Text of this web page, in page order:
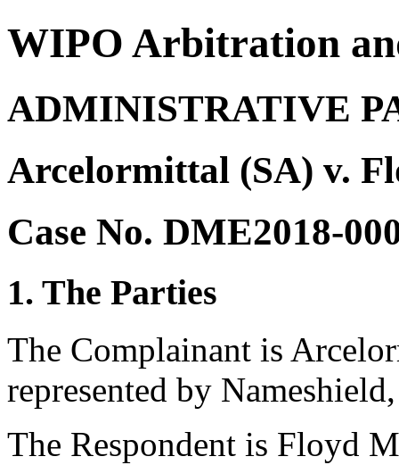
WIPO Arbitration
ADMINISTRATIVE
Arcelormittal (SA) v.
Case No. DME2018-
1. The Parties
The Complainant is
represented by
The Respondent is Floyd